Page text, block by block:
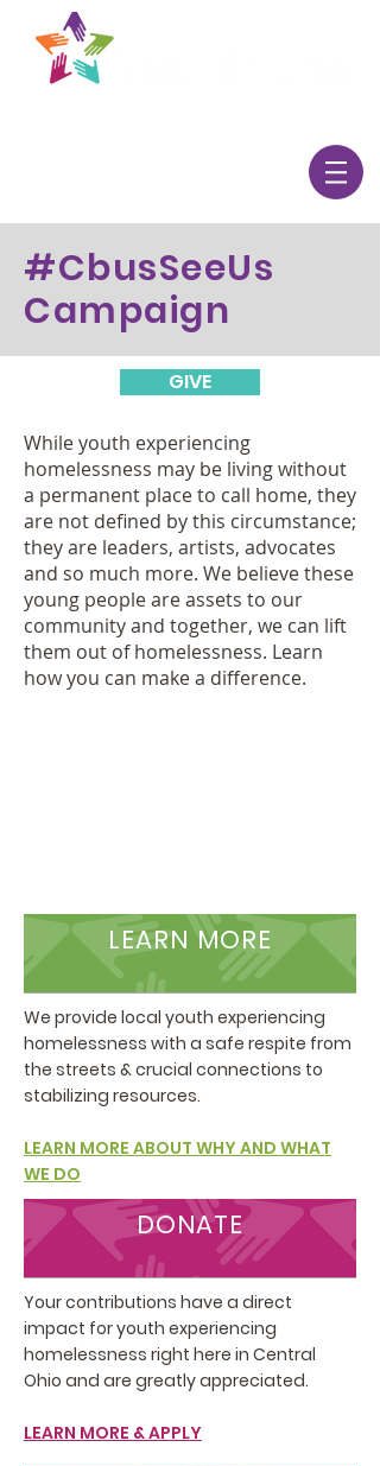
#CbusSeeUs
Campaign
GIVE
While youth experiencing
homelessness may be living without
a permanent place to call home, they
are not defined by this circumstance;
they are leaders, artists, advocates
and so much more. We believe these
young people are assets to our
community and together, we can lift
them out of homelessness. Learn
how you can make a difference.
LEARN MORE
We provide local youth experiencing
homelessness with a safe respite from
the streets & crucial connections to
stabilizing resources.
LEARN MORE ABOUT WHY AND WHAT
WE DO
DONATE
Your contributions have a direct
impact for youth experiencing
homelessness right here in Central
Ohio and are greatly appreciated.
LEARN MORE & APPLY